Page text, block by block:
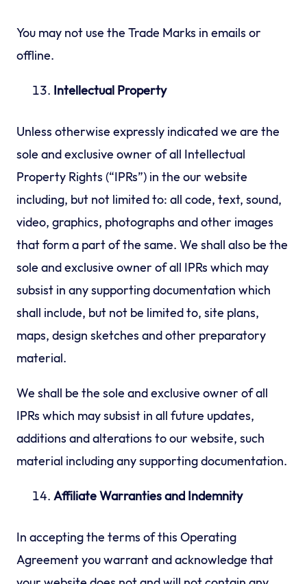
You may not use the Trade Marks in emails or
offline.
Intellectual Property
Unless otherwise expressly indicated we are the
sole and exclusive owner of all Intellectual
Property Rights (“IPRs”) in the our website
including, but not limited to: all code, text, sound,
video, graphics, photographs and other images
that form a part of the same. We shall also be the
sole and exclusive owner of all IPRs which may
subsist in any supporting documentation which
shall include, but not be limited to, site plans,
maps, design sketches and other preparatory
material.
We shall be the sole and exclusive owner of all
IPRs which may subsist in all future updates,
additions and alterations to our website, such
material including any supporting documentation.
Affiliate Warranties and Indemnity
In accepting the terms of this Operating
Agreement you warrant and acknowledge that